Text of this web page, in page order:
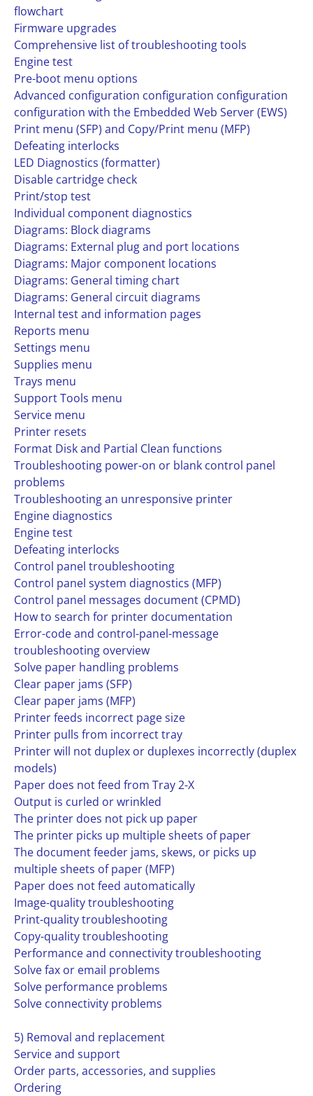
flowchart
Firmware upgrades
Comprehensive list of troubleshooting tools
Engine test
Pre-boot menu options
Advanced configuration configuration configuration
configuration with the Embedded Web Server (EWS)
Print menu (SFP) and Copy/Print menu (MFP)
Defeating interlocks
LED Diagnostics (formatter)
Disable cartridge check
Print/stop test
Individual component diagnostics
Diagrams: Block diagrams
Diagrams: External plug and port locations
Diagrams: Major component locations
Diagrams: General timing chart
Diagrams: General circuit diagrams
Internal test and information pages
Reports menu
Settings menu
Supplies menu
Trays menu
Support Tools menu
Service menu
Printer resets
Format Disk and Partial Clean functions
Troubleshooting power-on or blank control panel
problems
Troubleshooting an unresponsive printer
Engine diagnostics
Engine test
Defeating interlocks
Control panel troubleshooting
Control panel system diagnostics (MFP)
Control panel messages document (CPMD)
How to search for printer documentation
Error-code and control-panel-message
troubleshooting overview
Solve paper handling problems
Clear paper jams (SFP)
Clear paper jams (MFP)
Printer feeds incorrect page size
Printer pulls from incorrect tray
Printer will not duplex or duplexes incorrectly (duplex
models)
Paper does not feed from Tray 2-X
Output is curled or wrinkled
The printer does not pick up paper
The printer picks up multiple sheets of paper
The document feeder jams, skews, or picks up
multiple sheets of paper (MFP)
Paper does not feed automatically
Image-quality troubleshooting
Print-quality troubleshooting
Copy-quality troubleshooting
Performance and connectivity troubleshooting
Solve fax or email problems
Solve performance problems
Solve connectivity problems
5) Removal and replacement
Service and support
Order parts, accessories, and supplies
Ordering